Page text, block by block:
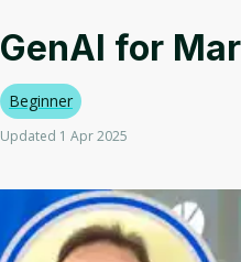
GenAI for
Beginner
Updated 1 Apr 2025